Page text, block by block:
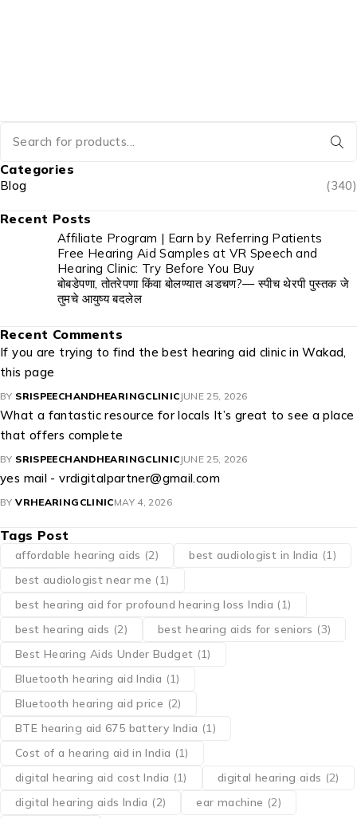
Categories
Blog (340)
Recent Posts
Affiliate Program | Earn by Referring Patients
Free Hearing Aid Samples at VR Speech and
Hearing Clinic: Try Before You Buy
बोबडेपणा, तोतरेपणा किंवा बोलण्यात अडचण?— स्पीच थेरपी पुस्तक जे
तुमचे आयुष्य बदलेल
Recent Comments
If you are trying to find the best hearing aid clinic in Wakad,
this page
BY SRISPEECHANDHEARINGCLINIC JUNE 25, 2026
What a fantastic resource for locals It’s great to see a place
that offers complete
BY SRISPEECHANDHEARINGCLINIC JUNE 25, 2026
yes mail - vrdigitalpartner@gmail.com
BY VRHEARINGCLINICMAY 4, 2026
Tags Post
affordable hearing aids (2) best audiologist in India (1)
best audiologist near me​ (1)
best hearing aid for profound hearing loss India (1)
best hearing aids (2) best hearing aids for seniors (3)
Best Hearing Aids Under Budget (1)
Bluetooth hearing aid India (1)
Bluetooth hearing aid price (2)
BTE hearing aid 675 battery India (1)
Cost of a hearing aid in India (1)
digital hearing aid cost India (1) digital hearing aids (2)
digital hearing aids India (2) ear machine (2)